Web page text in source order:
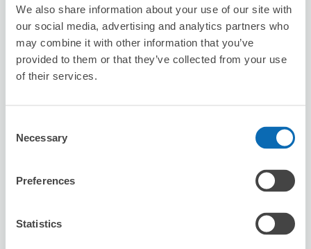
We also share information about your use of our site with
our social media, advertising and analytics partners who
may combine it with other information that you’ve
provided to them or that they’ve collected from your use
of their services.
Selection
Necessary
Preferences
Statistics
Reserve this store
Today's business hours
非常方便，店員也會很快速的協助處理，領回時也很快速，